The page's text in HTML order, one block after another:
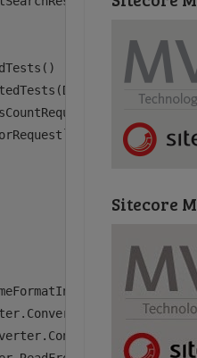
dtfi,
Sitecore